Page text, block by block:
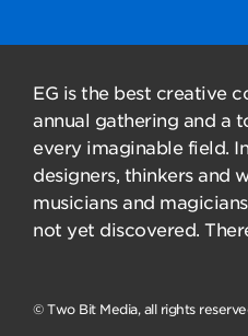
EG is the best creative
annual gathering and a
every imaginable field.
designers, thinkers and
musicians and
not yet discovered.
© Two Bit Media, all rights